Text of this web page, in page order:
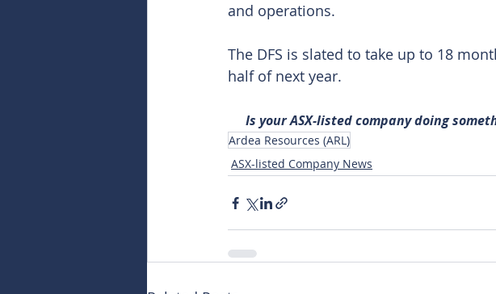
and operations.
The DFS is slated to take up to 18
half of next year.
Is your ASX-listed company doing
Ardea Resources (ARL)
ASX-listed Company News